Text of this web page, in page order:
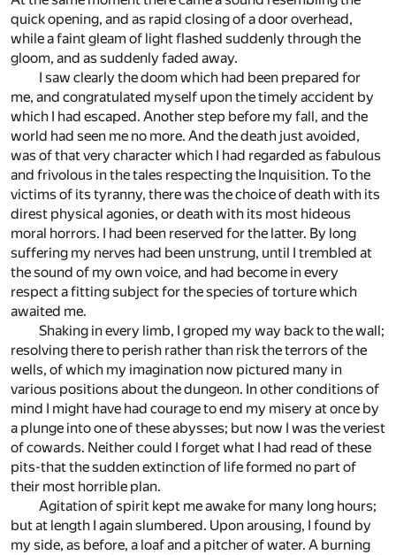
quick opening, and as rapid closing of a door overhead,
while a faint gleam of light flashed suddenly through the
gloom, and as suddenly faded away.
I saw clearly the doom which had been prepared for
me, and congratulated myself upon the timely accident by
which I had escaped. Another step before my fall, and the
world had seen me no more. And the death just avoided,
was of that very character which I had regarded as fabulous
and frivolous in the tales respecting the Inquisition. To the
victims of its tyranny, there was the choice of death with its
direst physical agonies, or death with its most hideous
moral horrors. I had been reserved for the latter. By long
suffering my nerves had been unstrung, until I trembled at
the sound of my own voice, and had become in every
respect a fitting subject for the species of torture which
awaited me.
Shaking in every limb, I groped my way back to the wall;
resolving there to perish rather than risk the terrors of the
wells, of which my imagination now pictured many in
various positions about the dungeon. In other conditions of
mind I might have had courage to end my misery at once by
a plunge into one of these abysses; but now I was the veriest
of cowards. Neither could I forget what I had read of these
pits-that the sudden extinction of life formed no part of
their most horrible plan.
Agitation of spirit kept me awake for many long hours;
but at length I again slumbered. Upon arousing, I found by
my side, as before, a loaf and a pitcher of water. A burning